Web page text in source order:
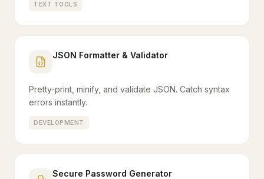
TEXT TOOLS
JSON Formatter & Validator
Pretty-print, minify, and validate JSON. Catch syntax
errors instantly.
DEVELOPMENT
Secure Password Generator